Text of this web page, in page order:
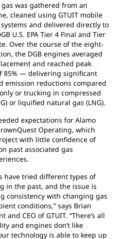
gas was gathered from an
cleaned using GTUIT mobile
and delivered directly to
U.S. EPA Tier 4 Final and Tier
Over the course of the eight-
the DGB engines averaged
and reached peak
85% — delivering significant
emission reductions compared
or trucking in compressed
or liquified natural gas (LNG).
expectations for Alamo
Operating, which
with little confidence of
past associated gas
have tried different types of
in the past, and the issue is
consistency with changing gas
conditions,” says Brian
and CEO of GTUIT. “There’s all
and engines don’t like
technology is able to keep up